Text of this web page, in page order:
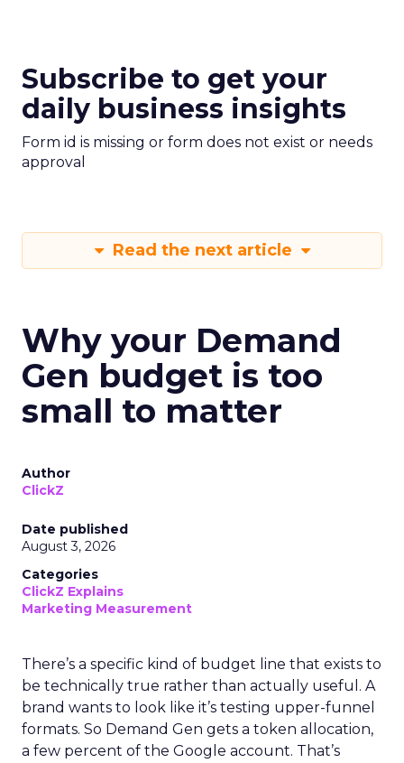
Subscribe to get your
daily business insights
Form id is missing or form does not exist or needs
approval
Read the next article
Why your Demand
Gen budget is too
small to matter
Author
ClickZ
Date published
August 3, 2026
Categories
ClickZ Explains
Marketing Measurement
There’s a specific kind of budget line that exists to
be technically true rather than actually useful. A
brand wants to look like it’s testing upper-funnel
formats. So Demand Gen gets a token allocation,
a few percent of the Google account. That’s